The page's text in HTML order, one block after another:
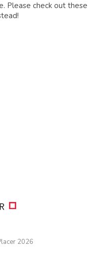
Please check out these
2026